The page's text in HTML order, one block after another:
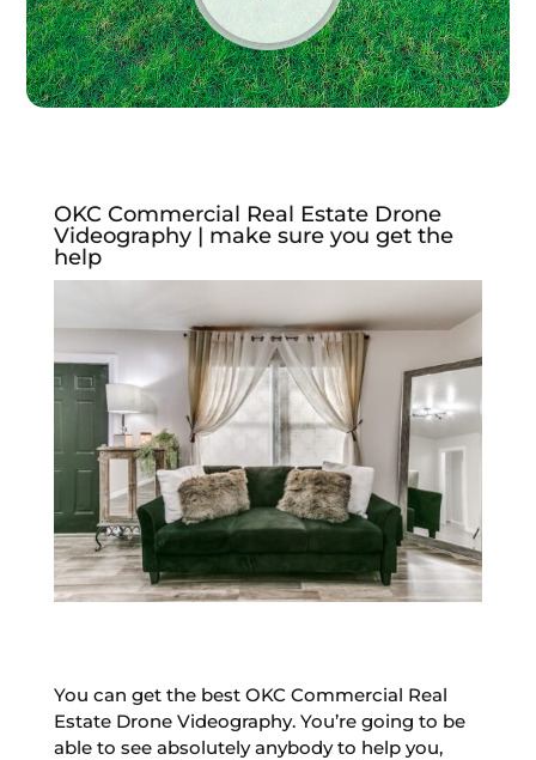
OKC Commercial Real Estate Drone
Videography | make sure you get the
help
You can get the best OKC Commercial Real
Estate Drone Videography. You’re going to be
able to see absolutely anybody to help you,